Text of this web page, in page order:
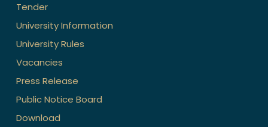
Tender
University Information
University Rules
Vacancies
Press Release
Public Notice Board
Download